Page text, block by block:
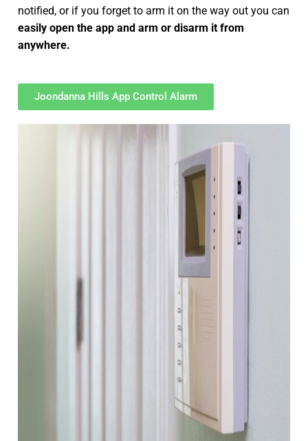
notified, or if you forget to arm it on the way out you can
easily open the app and arm or disarm it from
anywhere.
Joondanna Hills App Control Alarm